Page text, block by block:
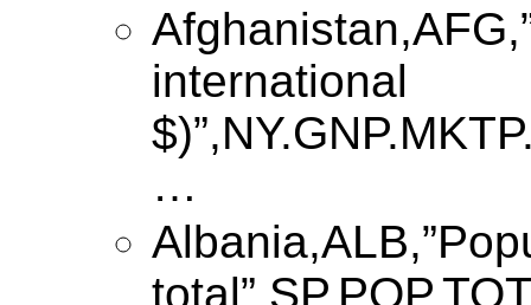
international
…